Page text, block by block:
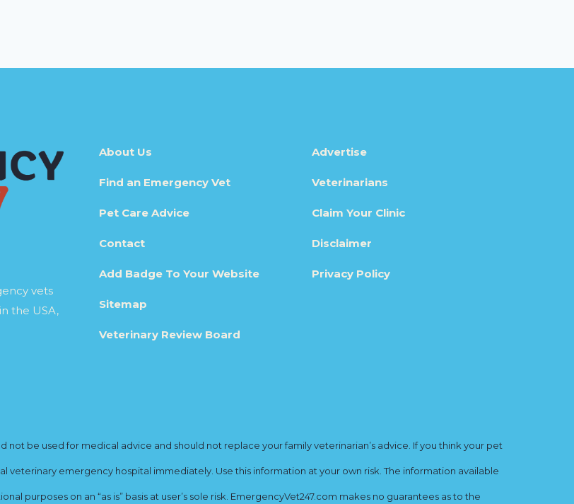
vets
the USA,
About Us
Find an Emergency Vet
Pet Care Advice
Contact
Add Badge To Your Website
Sitemap
Veterinary Review Board
Advertise
Veterinarians
Claim Your Clinic
Disclaimer
Privacy Policy
not be used for medical advice and should not replace your family veterinarian’s advice. If you think your pet
veterinary emergency hospital immediately. Use this information at your own risk. The information available
purposes on an “as is” basis at user’s sole risk. EmergencyVet247.com makes no guarantees as to the